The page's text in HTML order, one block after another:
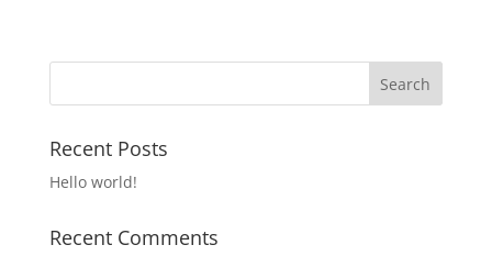
Recent Posts
Hello world!
Recent Comments